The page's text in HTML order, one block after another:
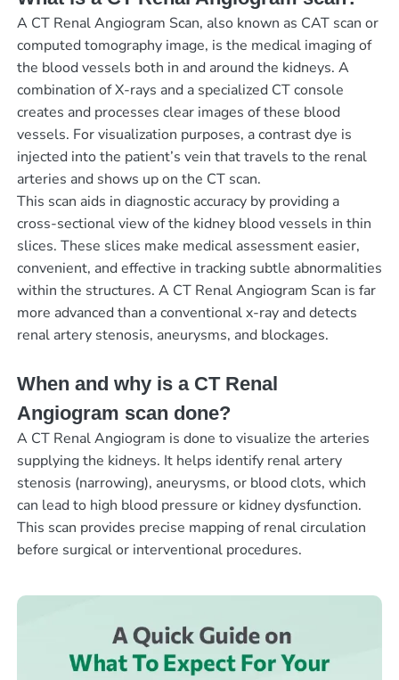
A CT Renal Angiogram Scan, also known as CAT scan or
computed tomography image, is the medical imaging of
the blood vessels both in and around the kidneys. A
combination of X-rays and a specialized CT console
creates and processes clear images of these blood
vessels. For visualization purposes, a contrast dye is
injected into the patient’s vein that travels to the renal
arteries and shows up on the CT scan.
This scan aids in diagnostic accuracy by providing a
cross-sectional view of the kidney blood vessels in thin
slices. These slices make medical assessment easier,
convenient, and effective in tracking subtle abnormalities
within the structures. A CT Renal Angiogram Scan is far
more advanced than a conventional x-ray and detects
renal artery stenosis, aneurysms, and blockages.
When and why is a CT Renal
Angiogram scan done?
A CT Renal Angiogram is done to visualize the arteries
supplying the kidneys. It helps identify renal artery
stenosis (narrowing), aneurysms, or blood clots, which
can lead to high blood pressure or kidney dysfunction.
This scan provides precise mapping of renal circulation
before surgical or interventional procedures.